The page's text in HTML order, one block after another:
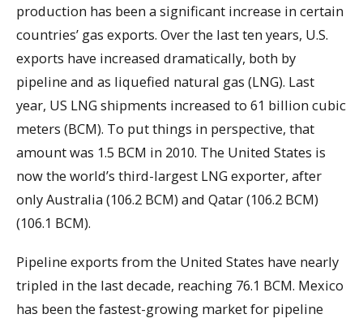
production has been a significant increase in certain
countries’ gas exports. Over the last ten years, U.S.
exports have increased dramatically, both by
pipeline and as liquefied natural gas (LNG). Last
year, US LNG shipments increased to 61 billion cubic
meters (BCM). To put things in perspective, that
amount was 1.5 BCM in 2010. The United States is
now the world’s third-largest LNG exporter, after
only Australia (106.2 BCM) and Qatar (106.2 BCM)
(106.1 BCM).
Pipeline exports from the United States have nearly
tripled in the last decade, reaching 76.1 BCM. Mexico
has been the fastest-growing market for pipeline